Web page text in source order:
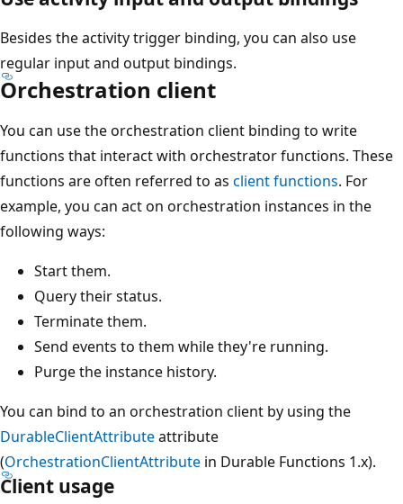
Besides the activity trigger binding, you can also use
regular input and output bindings.
Orchestration client
You can use the orchestration client binding to write
functions that interact with orchestrator functions. These
functions are often referred to as client functions. For
example, you can act on orchestration instances in the
following ways:
Start them.
Query their status.
Terminate them.
Send events to them while they're running.
Purge the instance history.
You can bind to an orchestration client by using the
DurableClientAttributeattribute
(OrchestrationClientAttribute in Durable Functions 1.x).
Client usage